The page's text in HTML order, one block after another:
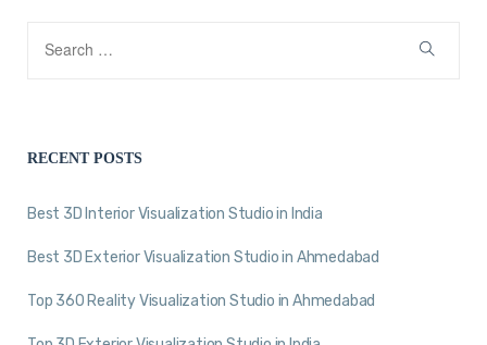
RECENT POSTS
Best 3D Interior Visualization Studio in India
Best 3D Exterior Visualization Studio in Ahmedabad
Top 360 Reality Visualization Studio in Ahmedabad